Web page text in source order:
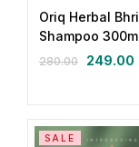
Oriq Herbal
Shampoo
280.00 249.00
SALE
Login
Login